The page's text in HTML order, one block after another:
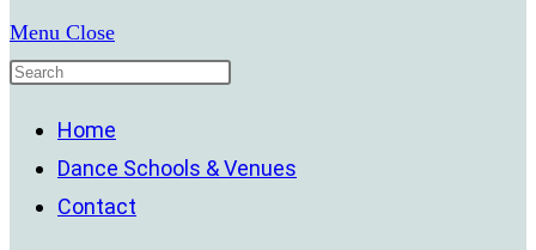
Menu Close
Home
Dance Schools & Venues
Contact